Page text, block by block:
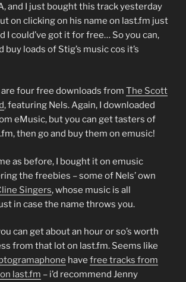
and I just bought this track yesterday
on clicking on his name on last.fm just
I could’ve got it for free… So you can,
buy loads of Stig’s music cos it’s
four free downloads from The Scott
, featuring Nels. Again, I downloaded
eMusic, but you can get tasters of
then go and buy them on emusic!
as before, I bought it on emusic
the freebies – some of Nels’ own
Singers, whose music is all
in case the name throws you.
can get about an hour or so’s worth
from that lot on last.fm. Seems like
have free tracks from
last.fm – i’d recommend Jenny